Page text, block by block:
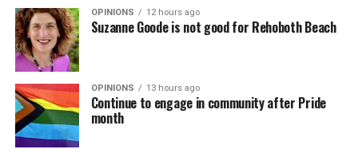
OPINIONS 12 hours ago
Suzanne Goode is not good for Rehoboth Beach
OPINIONS 13 hours ago
Continue to engage in community after Pride
month